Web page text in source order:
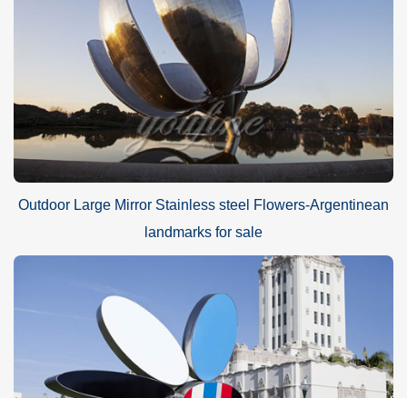
Outdoor Large Mirror Stainless steel Flowers-Argentinean
landmarks for sale